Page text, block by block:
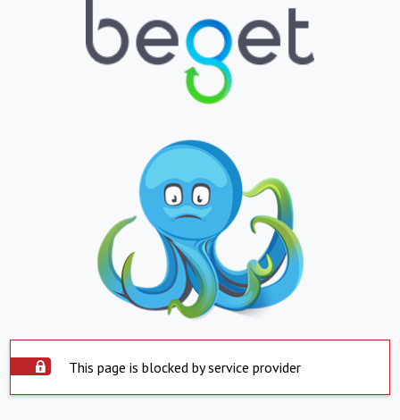
This page is blocked by service provider